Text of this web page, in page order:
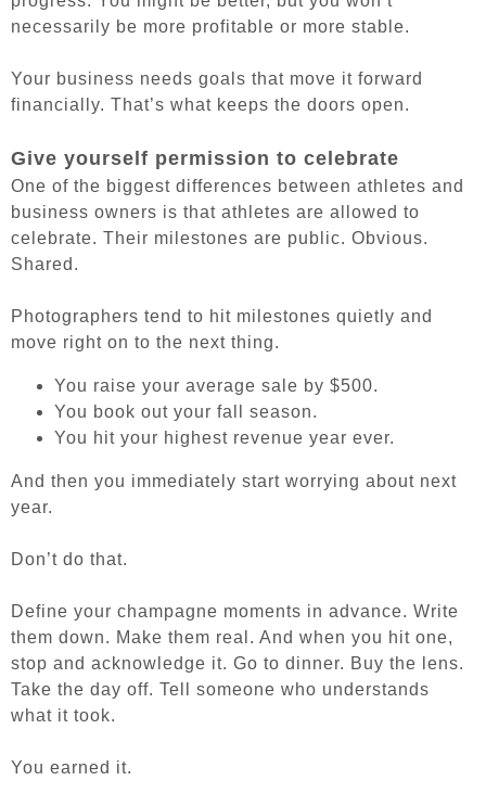
necessarily be more profitable or more stable.
Your business needs goals that move it forward
financially. That’s what keeps the doors open.
Give yourself permission to celebrate
One of the biggest differences between athletes and
business owners is that athletes are allowed to
celebrate. Their milestones are public. Obvious.
Shared.
Photographers tend to hit milestones quietly and
move right on to the next thing.
You raise your average sale by $500.
You book out your fall season.
You hit your highest revenue year ever.
And then you immediately start worrying about next
year.
Don’t do that.
Define your champagne moments in advance. Write
them down. Make them real. And when you hit one,
stop and acknowledge it. Go to dinner. Buy the lens.
Take the day off. Tell someone who understands
what it took.
You earned it.